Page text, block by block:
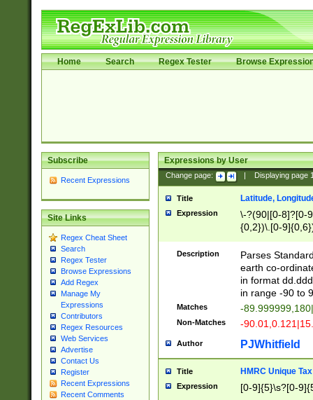
Home Search Regex Tester Browse
Subscribe
Recent Expressions
Site Links
Regex Cheat Sheet
Search
Regex Tester
Browse Expressions
Add Regex
Manage My
Expressions
Contributors
Regex Resources
Web Services
Advertise
Contact Us
Register
Recent Expressions
Recent Comments
Expressions by User
Change page: Displaying page
Title Latitude,
Expression
\-?(90|[0-8]?[0-
{0,2})\.[0-
Description
Parses
earth co-
in format
in range -90 to
Matches -
Non-Matches -
Author PJWhitfield
Title HMRC Unique
Expression [0-9]{5}\s?[0-